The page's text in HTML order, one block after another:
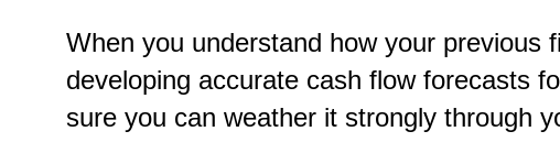
When you understand how your previous
developing accurate cash flow forecasts
sure you can weather it strongly through